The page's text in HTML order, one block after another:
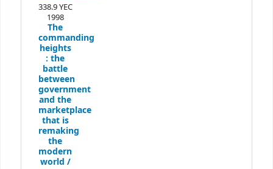
338.9 YEC
1998
The
commanding
heights
: the
battle
between
government
and the
marketplace
that is
remaking
the
modern
world /